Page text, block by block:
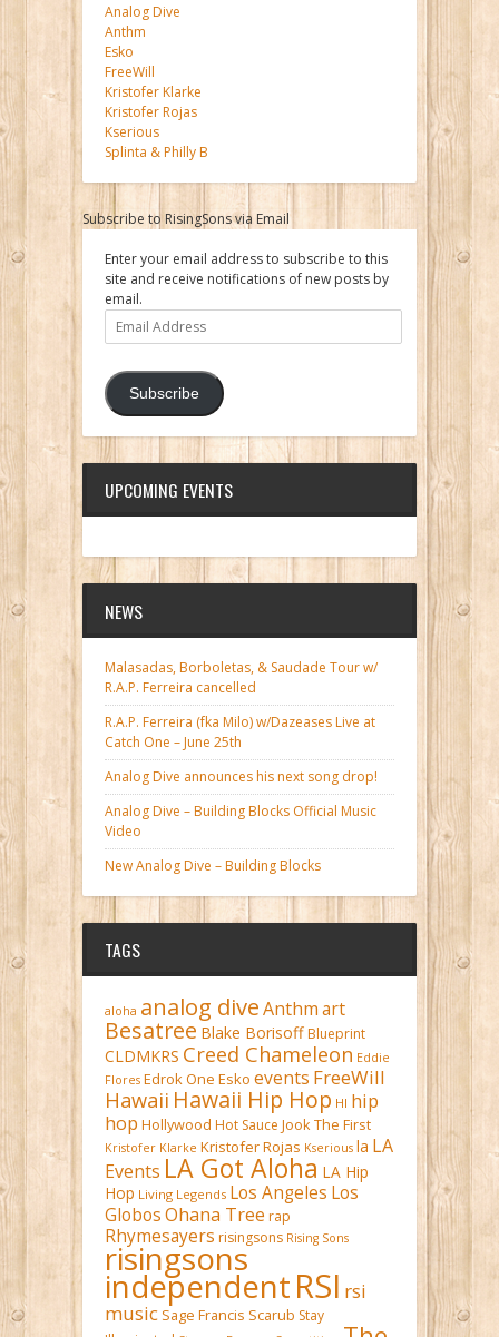
Analog Dive
Anthm
Esko
FreeWill
Kristofer Klarke
Kristofer Rojas
Kserious
Splinta & Philly B
Subscribe to RisingSons via Email
Enter your email address to subscribe to this
site and receive notifications of new posts by
email.
Email
Address
Subscribe
UPCOMING EVENTS
NEWS
Malasadas, Borboletas, & Saudade Tour w/
R.A.P. Ferreira cancelled
R.A.P. Ferreira (fka Milo) w/Dazeases Live at
Catch One – June 25th
Analog Dive announces his next song drop!
Analog Dive – Building Blocks Official Music
Video
New Analog Dive – Building Blocks
TAGS
aloha analog diveAnthmart
Besatree Blake Borisoff Blueprint
CLDMKRS Creed Chameleon Eddie
Flores Edrok One Esko events FreeWill
Hawaii Hawaii Hip Hop HI hip
hop Hollywood Hot Sauce Jook The First
Kristofer Klarke Kristofer Rojas Kserious la LA
Events LA Got Aloha LA Hip
Hop Living Legends Los Angeles Los
GlobosOhana Tree rap
Rhymesayers risingsons Rising Sons
risingsons
independentRSI rsi
music Sage Francis Scarub Stay